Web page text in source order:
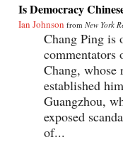
Is Democracy
Ian Johnson from New York
Chang Ping is
commentators
Chang, whose
established
Guangzhou,
exposed
of...